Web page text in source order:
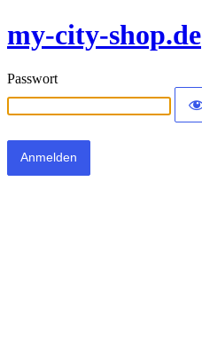
my-city-shop.de
Passwort